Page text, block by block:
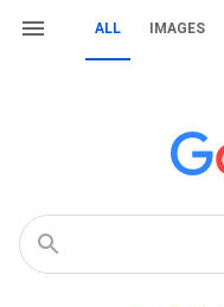
ALL IMAGES